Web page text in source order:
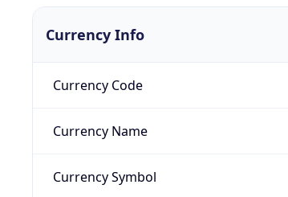
Currency Info
Currency Code
Currency Name
Currency Symbol